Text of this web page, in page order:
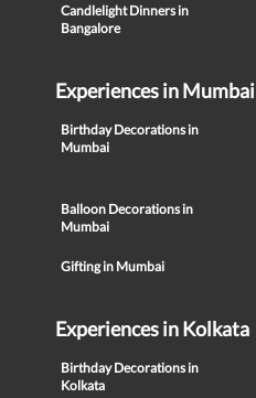
Candlelight Dinners in
Bangalore
Experiences in Mumbai
Birthday Decorations in
Mumbai
Balloon Decorations in
Mumbai
Gifting in Mumbai
Experiences in Kolkata
Birthday Decorations in
Kolkata